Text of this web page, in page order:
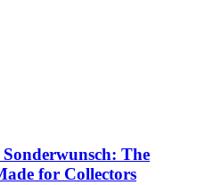
The
for Collectors